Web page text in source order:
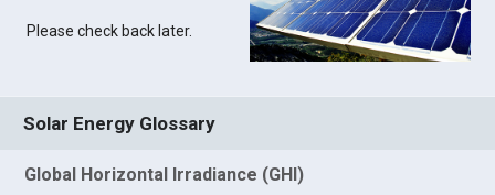
Please check back later.
Solar Energy Glossary
Global Horizontal Irradiance (GHI)